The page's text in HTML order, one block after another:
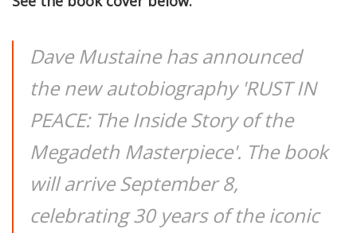
Dave Mustaine has announced
the new autobiography 'RUST IN
PEACE: The Inside Story of the
Megadeth Masterpiece'. The book
will arrive September 8,
celebrating 30 years of the iconic